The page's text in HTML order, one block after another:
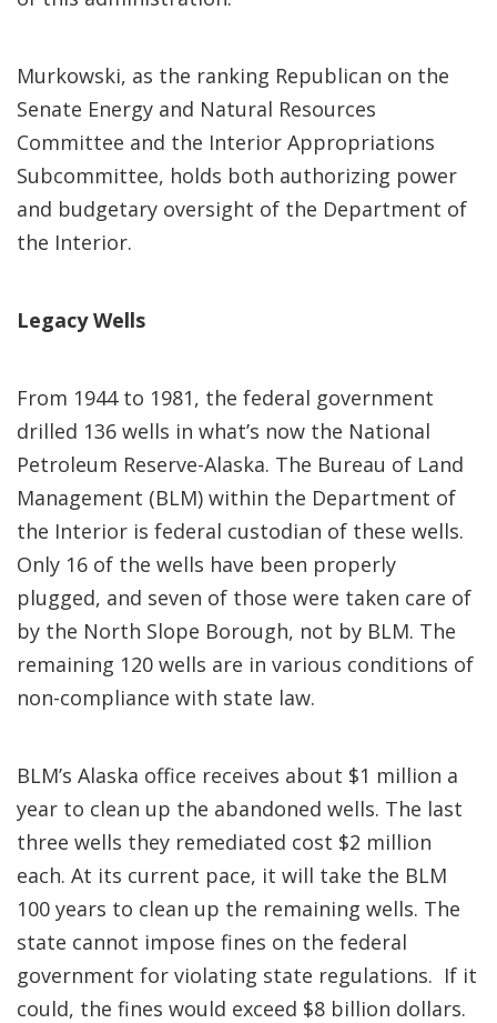
Murkowski, as the ranking Republican on the
Senate Energy and Natural Resources
Committee and the Interior Appropriations
Subcommittee, holds both authorizing power
and budgetary oversight of the Department of
the Interior.
Legacy Wells
From 1944 to 1981, the federal government
drilled 136 wells in what’s now the National
Petroleum Reserve-Alaska. The Bureau of Land
Management (BLM) within the Department of
the Interior is federal custodian of these wells.
Only 16 of the wells have been properly
plugged, and seven of those were taken care of
by the North Slope Borough, not by BLM. The
remaining 120 wells are in various conditions of
non-compliance with state law.
BLM’s Alaska office receives about $1 million a
year to clean up the abandoned wells. The last
three wells they remediated cost $2 million
each. At its current pace, it will take the BLM
100 years to clean up the remaining wells. The
state cannot impose fines on the federal
government for violating state regulations. If it
could, the fines would exceed $8 billion dollars.